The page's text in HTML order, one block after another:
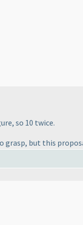
so 10 twice.
but this